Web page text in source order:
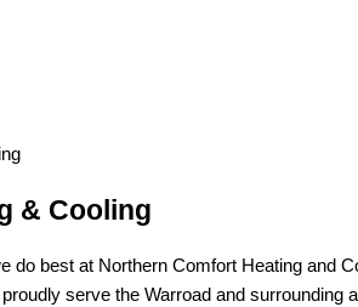
& Cooling
do best at Northern Comfort Heating and
serve the Warroad and